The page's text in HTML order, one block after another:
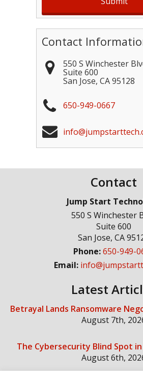
Contact
550 S Winchester
Suite 600
San Jose, CA 95128
650-949-0667
Contact
Jump Start
550 S Winchester
Suite 600
San Jose,CA
Phone:650-949-
Email:
Latest
Betrayal Lands Ransomware
August 7th,
The Cybersecurity Blind Spot in
August 6th,